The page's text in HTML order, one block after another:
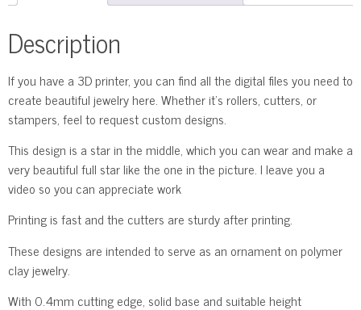
Description
If you have a 3D printer, you can find all the digital files you need to
create beautiful jewelry here. Whether it’s rollers, cutters, or
stampers, feel to request custom designs.
This design is a star in the middle, which you can wear and make a
very beautiful full star like the one in the picture. I leave you a
video so you can appreciate work
Printing is fast and the cutters are sturdy after printing.
These designs are intended to serve as an ornament on polymer
clay jewelry.
With 0.4mm cutting edge, solid base and suitable height